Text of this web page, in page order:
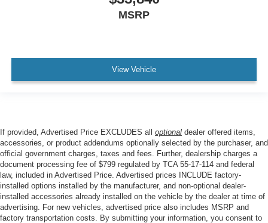
MSRP
View Vehicle
If provided, Advertised Price EXCLUDES all optional dealer offered items,
accessories, or product addendums optionally selected by the purchaser, and
official government charges, taxes and fees. Further, dealership charges a
document processing fee of $799 regulated by TCA 55-17-114 and federal
law, included in Advertised Price. Advertised prices INCLUDE factory-
installed options installed by the manufacturer, and non-optional dealer-
installed accessories already installed on the vehicle by the dealer at time of
advertising. For new vehicles, advertised price also includes MSRP and
factory transportation costs. By submitting your information, you consent to